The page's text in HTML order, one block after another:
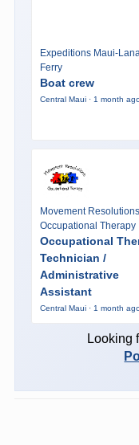
Expeditions Maui-
Ferry
Boat crew
Central Maui · 1 month
Movement Resolutions
Occupational Therapy
Occupational
Technician /
Administrative
Assistant
Central Maui · 1 month
Looking